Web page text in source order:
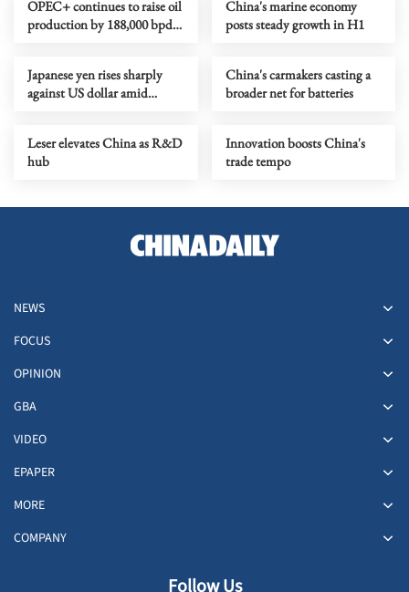
OPEC+ continues to raise oil
production by 188,000 bpd
China's marine economy
posts steady growth in H1
Japanese yen rises sharply
against US dollar amid
China's carmakers casting a
broader net for batteries
Leser elevates China as R&D
hub
Innovation boosts China's
trade tempo
NEWS
FOCUS
OPINION
GBA
VIDEO
EPAPER
MORE
COMPANY
Follow Us